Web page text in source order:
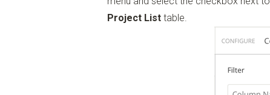
Project List table.